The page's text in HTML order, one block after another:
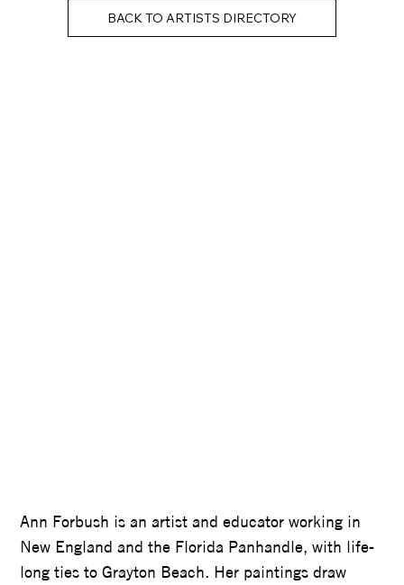
BACK TO ARTISTS DIRECTORY
Ann Forbush is an artist and educator working in
New England and the Florida Panhandle, with life-
long ties to Grayton Beach. Her paintings draw